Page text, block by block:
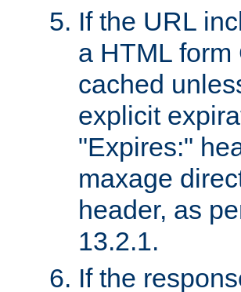
If the URL
a HTML
cached
explicit
"Expires:"
maxage
header, as
13.2.1.
If the